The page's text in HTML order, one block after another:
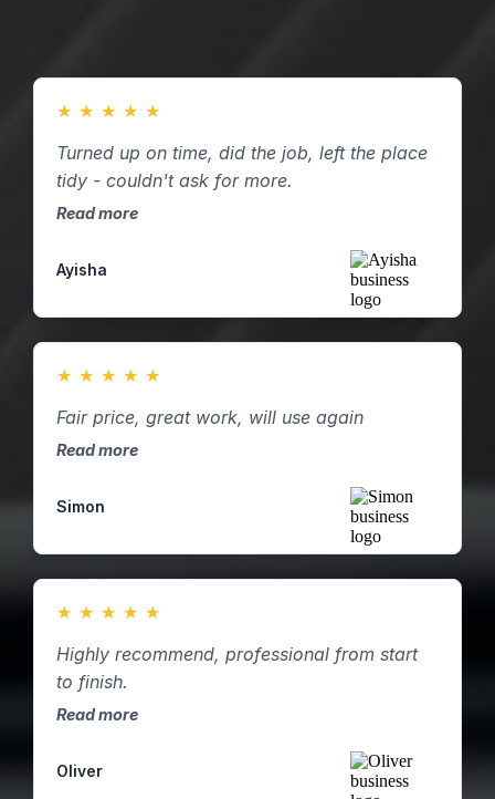
★ ★ ★ ★ ★
Turned up on time, did the job, left the place
tidy - couldn't ask for more.
Read more
Ayisha
★ ★ ★ ★ ★
Fair price, great work, will use again
Read more
Simon
★ ★ ★ ★ ★
Highly recommend, professional from start
to finish.
Read more
Oliver